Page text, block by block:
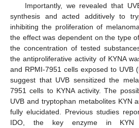
Importantly, we revealed that
synthesis and acted additively to
inhibiting the proliferation of
the effect was dependent on the type
the concentration of tested
the antiproliferative activity of KYNA
and RPMI-7951 cells exposed to UVB (
suggest that UVB sensitized the
7951 cells to KYNA activity. The
UVB and tryptophan metabolites KYN
fully elucidated. Previous studies
IDO, the key enzyme in KYN